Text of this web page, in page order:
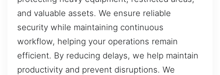
and valuable assets. We ensure reliable
security while maintaining continuous
workflow, helping your operations remain
efficient. By reducing delays, we help maintain
productivity and prevent disruptions. We